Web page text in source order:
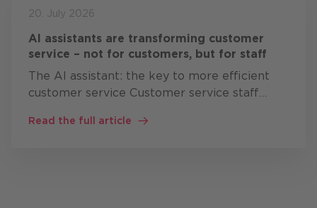
20. July 2026
AI assistants are transforming customer
service – not for customers, but for staff
The AI assistant: the key to more efficient
customer service Customer service staff
systems knowledge bases Product
Read the full article